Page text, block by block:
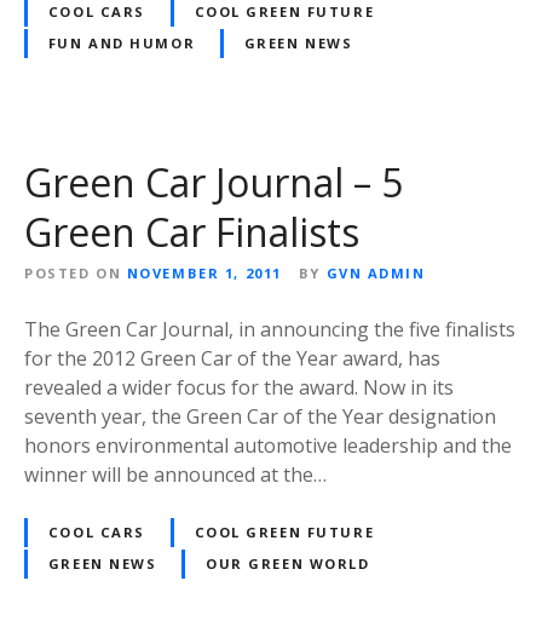
COOL CARS
COOL GREEN FUTURE
FUN AND HUMOR
GREEN NEWS
Green Car Journal – 5
Green Car Finalists
POSTED ON NOVEMBER 1, 2011 BY GVN ADMIN
The Green Car Journal, in announcing the five finalists
for the 2012 Green Car of the Year award, has
revealed a wider focus for the award. Now in its
seventh year, the Green Car of the Year designation
honors environmental automotive leadership and the
winner will be announced at the…
COOL CARS
COOL GREEN FUTURE
GREEN NEWS
OUR GREEN WORLD